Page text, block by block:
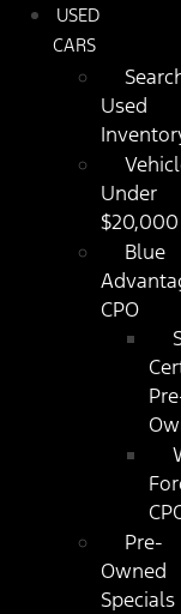
USED
CARS
Used
Under
$20,000
Blue
CPO
Pre-
Owned
Specials